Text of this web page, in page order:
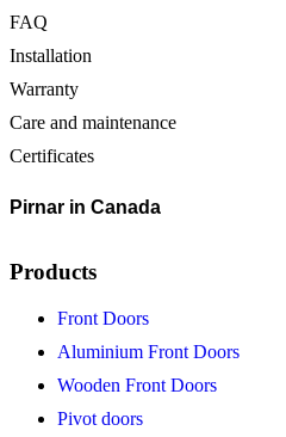
FAQ
Installation
Warranty
Care and maintenance
Certificates
Pirnar in Canada
Products
Front Doors
Aluminium Front Doors
Wooden Front Doors
Pivot doors